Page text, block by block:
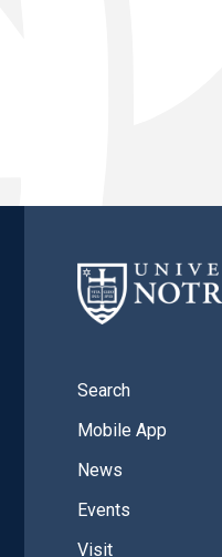
Search
Mobile App
News
Events
Visit